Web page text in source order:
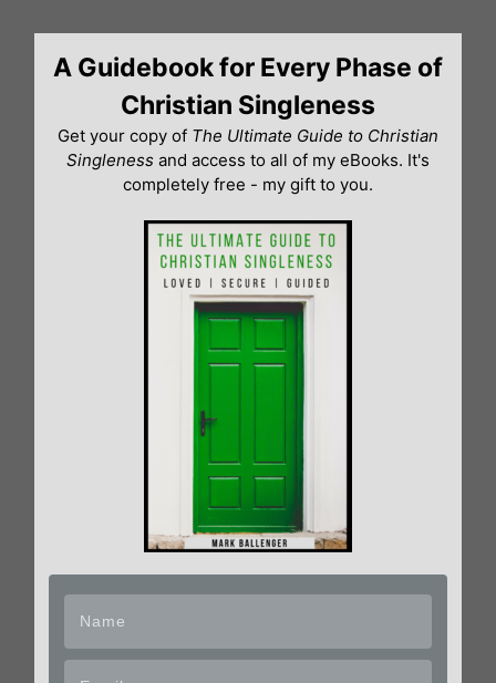
contentA Guidebook for Every Phase of
Christian Singleness
Get your copy of The Ultimate Guide to Christian
Singleness and access to all of my eBooks. It's
completely free - my gift to you.